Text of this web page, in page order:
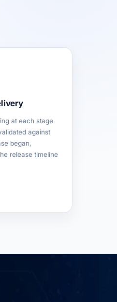
at each stage
against
began,
release timeline